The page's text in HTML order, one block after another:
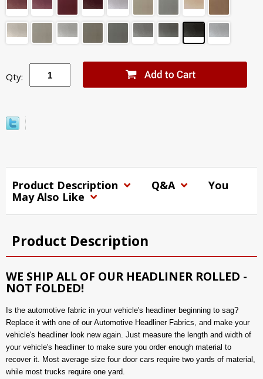
Qty:
Product Description Q&A
You
May Also Like
Product Description
WE SHIP ALL OF OUR HEADLINER ROLLED -
NOT FOLDED!
Is the automotive fabric in your vehicle's headliner beginning to sag?
Replace it with one of our Automotive Headliner Fabrics, and make your
vehicle's headliner look new again. Just measure the length and width of
your vehicle's headliner to make sure you order enough material to
recover it. Most average size four door cars require two yards of material,
while most trucks require one yard.